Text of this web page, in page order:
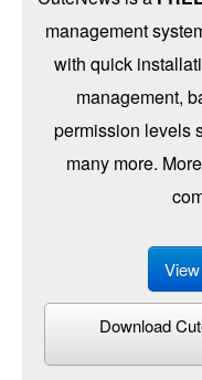
management
with quick
management,
permission levels
many more.
Download